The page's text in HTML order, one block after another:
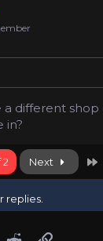
a different
in?
2 Next
replies.